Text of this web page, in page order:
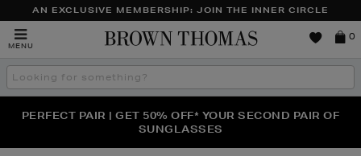
AN EXCLUSIVE MEMBERSHIP: JOIN THE INNER CIRCLE
MENU
Brown
0
Search
the
THE NINJA SUMMER EVENT IS HERE | SHOP NOW
NEW SCENTS FOR YOU FROM JO MALONE LONDON,
SOL DE JANEIRO & MORE
PERFECT PAIR | GET 50% OFF* YOUR SECOND PAIR OF
SUNGLASSES